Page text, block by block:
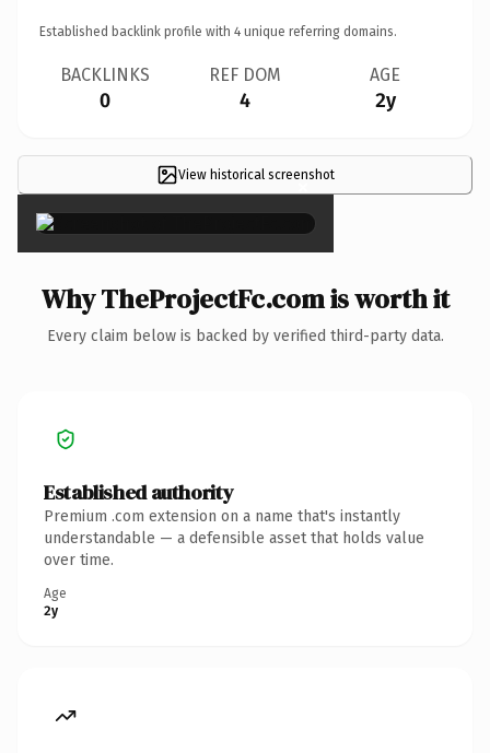
Established backlink profile with 4 unique referring domains.
BACKLINKS
0
REF DOM
4
AGE
2y
View historical screenshot
×
Why TheProjectFc.com is worth it
Every claim below is backed by verified third-party data.
Established authority
Premium .com extension on a name that's instantly
understandable — a defensible asset that holds value
over time.
Age
2y